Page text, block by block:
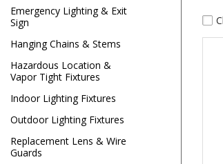
Emergency Lighting & Exit
Sign
Hanging Chains & Stems
Hazardous Location &
Vapor Tight Fixtures
Indoor Lighting Fixtures
Outdoor Lighting Fixtures
Replacement Lens & Wire
Guards